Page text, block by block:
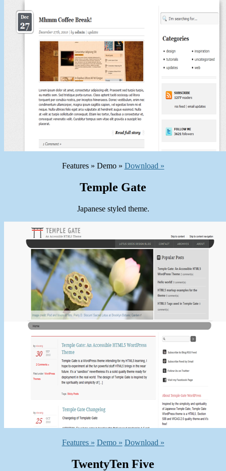
Features » Demo » Download »
Temple Gate
Japanese styled theme.
Features » Demo » Download »
TwentyTen Five